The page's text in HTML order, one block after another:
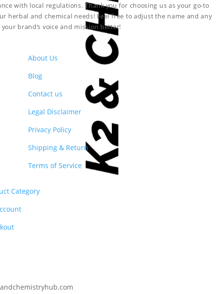
with local regulations. Thank you for choosing us as your go-to
herbal and chemical needs! Feel free to adjust the name and any
brand’s voice and mission better!
About Us
Blog
Contact us
Legal Disclaimer
Privacy Policy
Shipping & Return
Terms of Service
Category